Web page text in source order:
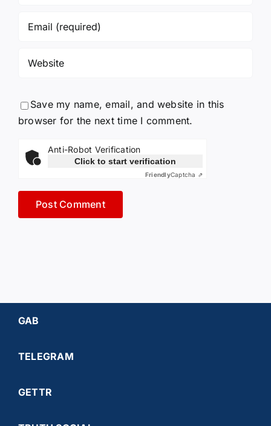
Save my name, email, and website in this
browser for the next time I comment.
Anti-Robot Verification
Click to start verification
FriendlyCaptcha ⇗
GAB
TELEGRAM
GETTR